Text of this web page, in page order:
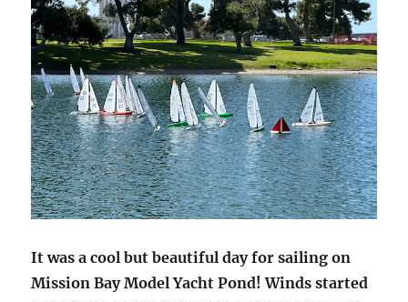
It was a cool but beautiful day for sailing on
Mission Bay Model Yacht Pond! Winds started